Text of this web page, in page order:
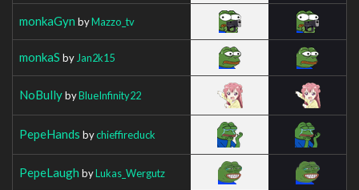
monkaGyn byMazzo_tv
monkaS by Jan2k15
NoBullybyBlueInfinity22
PepeHands bychieffireduck
PepeLaugh byLukas_Wergutz